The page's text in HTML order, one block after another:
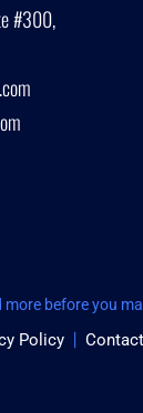
#300,
before you
Policy Contact